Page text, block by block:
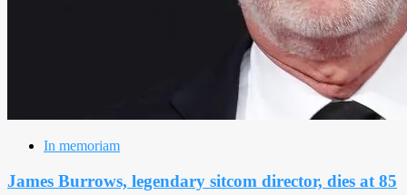
In memoriam
James Burrows, legendary sitcom director, dies at 85